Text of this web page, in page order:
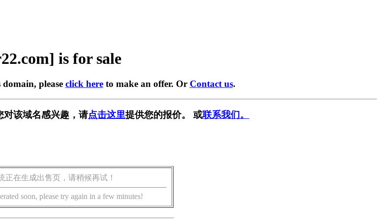
is for sale
please click hereto make an offer. Or Contact us.
对该域名感兴趣，请点击这里提供您的报价。 或联系我们。
正在生成出售页，请稍候再试！
soon, please try again in a few minutes!